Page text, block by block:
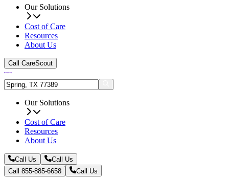
Our Solutions
Cost of Care
Resources
About Us
Call CareScout
Our Solutions
Cost of Care
Resources
About Us
Call Us
Call Us
Call 855-885-6658
Call Us